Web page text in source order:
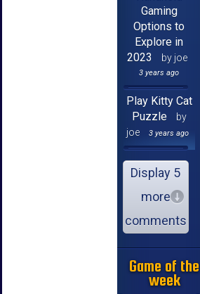
Gaming
Options to
Explore in
2023
by joe
3 years ago
Play Kitty Cat
Puzzle
by
joe
3 years ago
Display 5
more
comments
Game of the
week